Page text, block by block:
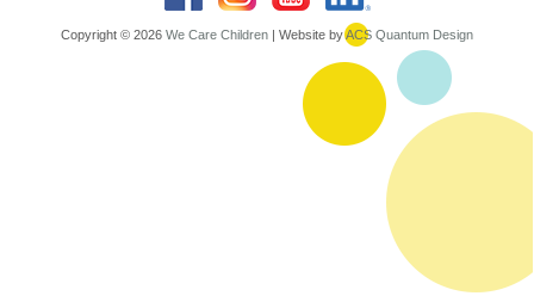
Copyright © 2026 We Care Children | Website byACS Quantum Design